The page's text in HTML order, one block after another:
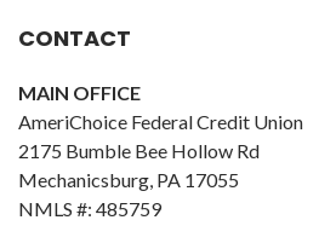
CONTACT
MAIN OFFICE
AmeriChoice Federal Credit Union
2175 Bumble Bee Hollow Rd
Mechanicsburg, PA 17055
NMLS #: 485759